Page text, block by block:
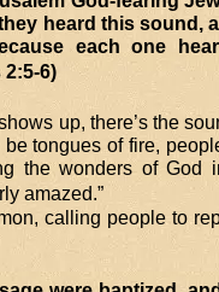
heard this sound,
each one
6)
up, there’s the
tongues of fire,
the wonders of God
amazed.”
calling people to